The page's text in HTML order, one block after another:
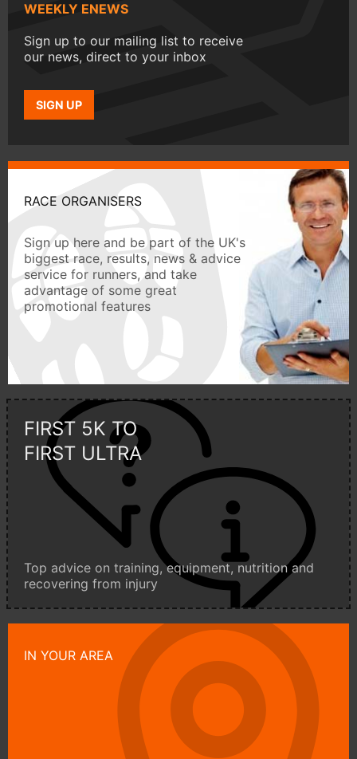
WEEKLY ENEWS
Sign up to our mailing list to receive
our news, direct to your inbox
SIGN UP
RACE ORGANISERS
Sign up here and be part of the UK's
biggest race, results, news & advice
service for runners, and take
advantage of some great
promotional features
FIRST 5K TO
FIRST ULTRA
Top advice on training, equipment, nutrition and
recovering from injury
IN YOUR AREA